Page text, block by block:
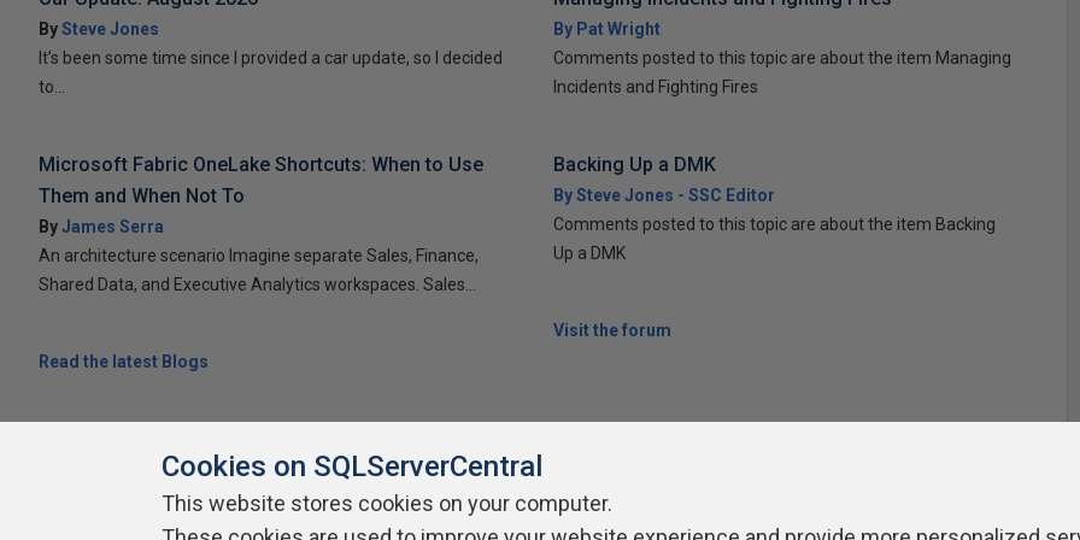
BySteve Jones
It’s been some time since I provided a car update, so I decided
to...
Microsoft Fabric OneLake Shortcuts: When to Use
Them and When Not To
ByJames Serra
An architecture scenario Imagine separate Sales, Finance,
Shared Data, and Executive Analytics workspaces. Sales...
Read the latest Blogs
By Pat Wright
Comments posted to this topic are about the item Managing
Incidents and Fighting Fires
Backing Up a DMK
By Steve Jones - SSC Editor
Comments posted to this topic are about the item Backing
Up a DMK
Visit the forum
Cookies on SQLServerCentral
This website stores cookies on your computer.